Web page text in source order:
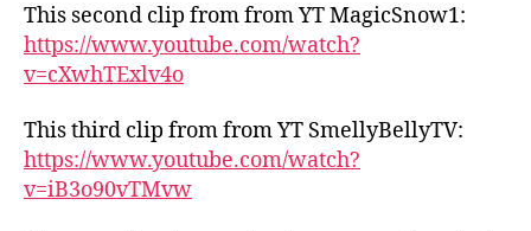
This second clip from from YT MagicSnow1:
https://www.youtube.com/watch?
v=cXwhTExlv4o
This third clip from from YT SmellyBellyTV:
https://www.youtube.com/watch?
v=iB3o90vTMvw